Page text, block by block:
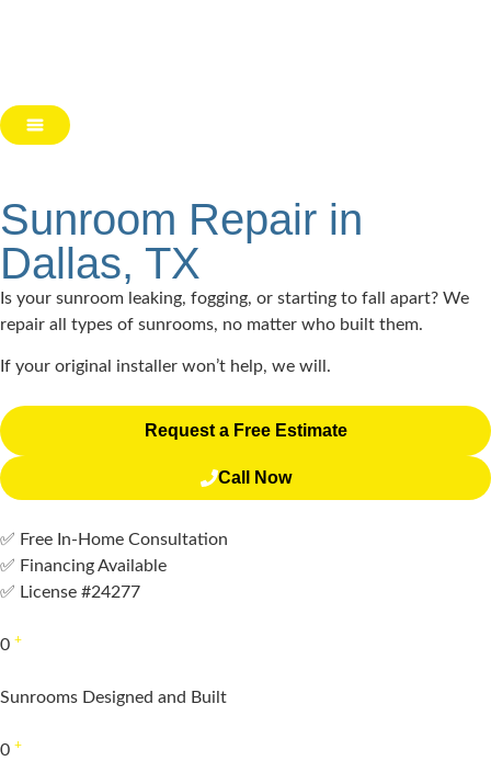
Sunroom Repair in
Dallas, TX
Is your sunroom leaking, fogging, or starting to fall apart? We
repair all types of sunrooms, no matter who built them.
If your original installer won’t help, we will.
Request a Free Estimate
Call Now
✅ Free In-Home Consultation
✅ Financing Available
✅ License #24277
0 +
Sunrooms Designed and Built
0 +